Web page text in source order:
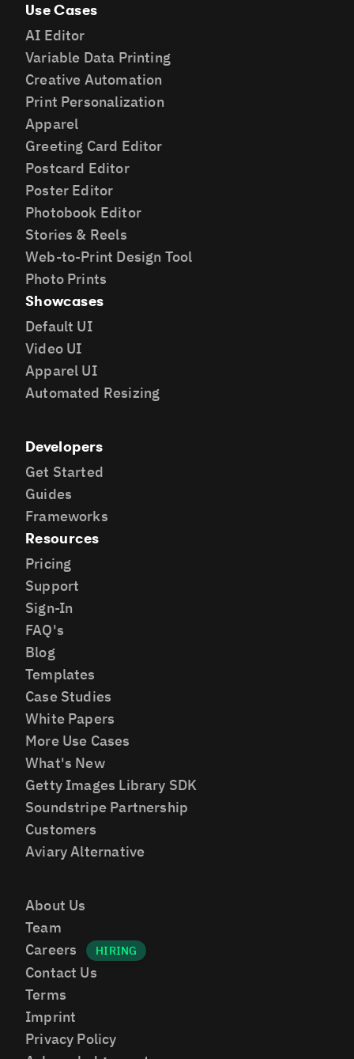
About Us
Team
Careers
Contact Us
Terms
Imprint
Privacy Policy
Use Cases
AI Editor
Variable Data Printing
Creative Automation
Print Personalization
Apparel
Greeting Card Editor
Postcard Editor
Poster Editor
Photobook Editor
Stories & Reels
Web-to-Print Design Tool
Photo Prints
Showcases
Default UI
Video UI
Apparel UI
Automated Resizing
Developers
Get Started
Guides
Frameworks
Resources
Pricing
Support
Sign-In
FAQ's
Blog
Templates
Case Studies
White Papers
More Use Cases
What's New
Getty Images Library SDK
Soundstripe Partnership
Customers
Aviary Alternative